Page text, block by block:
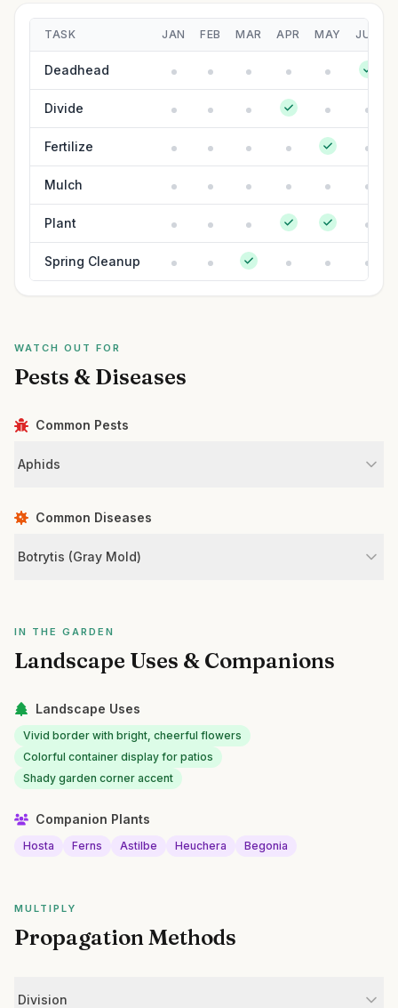
TASK JAN FEB MAR APR MAY JUN
Deadhead
Divide
Fertilize
Mulch
Plant
Spring Cleanup
WATCH OUT FOR
Pests & Diseases
Common Pests
Aphids
Common Diseases
Botrytis (Gray Mold)
IN THE GARDEN
Landscape Uses & Companions
Landscape Uses
Vivid border with bright, cheerful flowers
Colorful container display for patios
Shady garden corner accent
Companion Plants
Hosta Ferns Astilbe Heuchera Begonia
MULTIPLY
Propagation Methods
Division